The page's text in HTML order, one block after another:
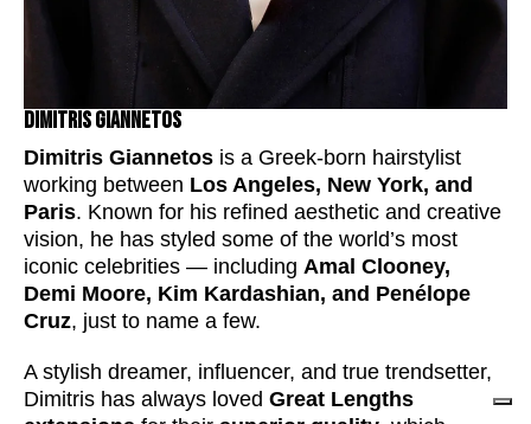
Dimitris Giannetos
Dimitris Giannetos is a Greek-born hairstylist
working between Los Angeles, New York, and
Paris. Known for his refined aesthetic and creative
vision, he has styled some of the world’s most
iconic celebrities — including Amal Clooney,
Demi Moore, Kim Kardashian, and Penélope
Cruz, just to name a few.
A stylish dreamer, influencer, and true trendsetter,
Dimitris has always loved Great Lengths